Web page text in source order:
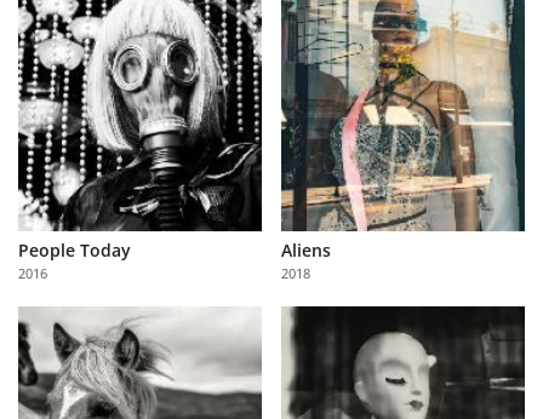
Explore
Learn
About
Us
Partner
with
Us
Sign
In
People Today
2016
Aliens
2018